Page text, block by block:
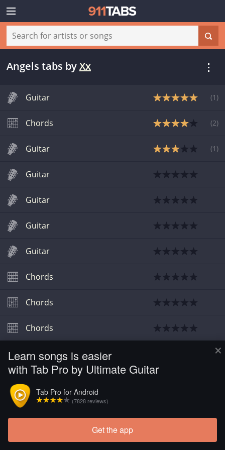
×
Learn songs is easier
with Tab Pro by Ultimate Guitar
Tab Pro for Android
(7828 reviews)
Get the app
Angels tabs byXx
Guitar (1 )
Chords (2)
Guitar (1 )
Guitar
Guitar
Guitar
Guitar
Chords
Chords
Chords
Chords
Guitar